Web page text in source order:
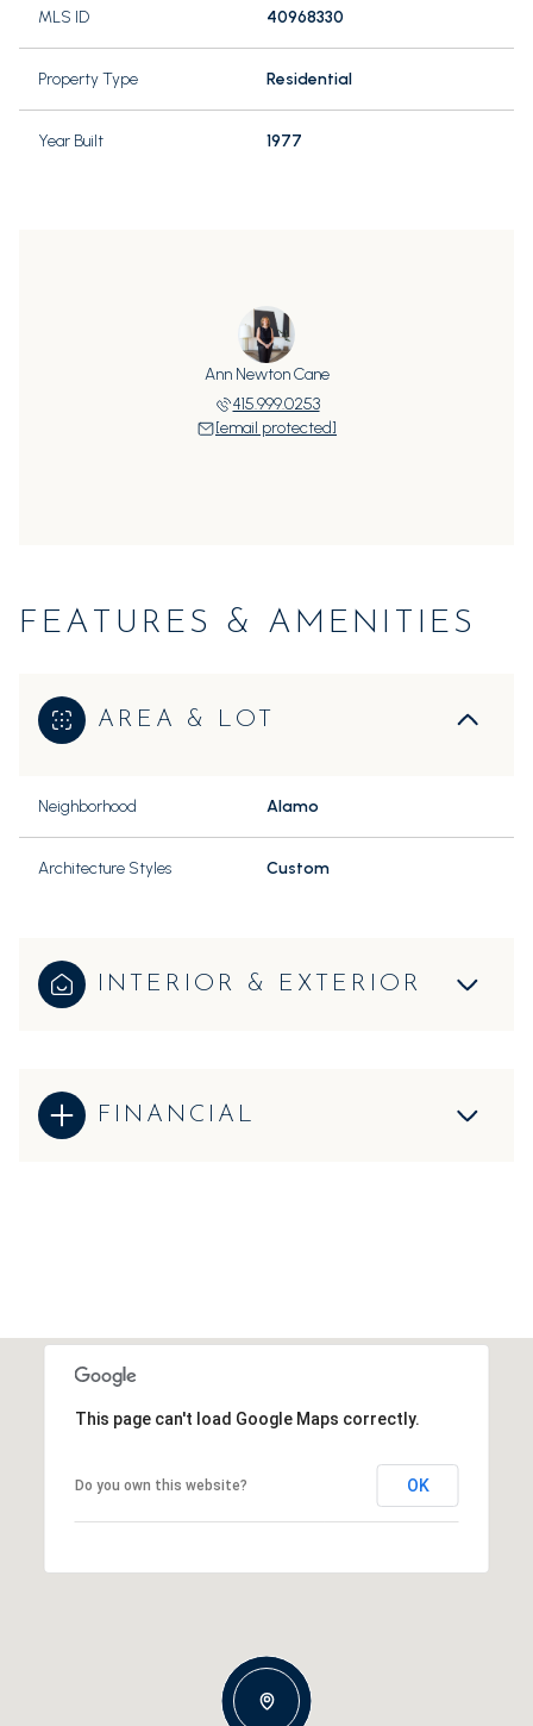
MLS ID 40968330
Property Type Residential
Year Built 1977
Ann Newton Cane
415.999.0253
[email protected]
FEATURES & AMENITIES
AREA & LOT
Neighborhood Alamo
Architecture Styles Custom
INTERIOR & EXTERIOR
FINANCIAL
This page can't load Google Maps correctly.
Do you own this website? OK